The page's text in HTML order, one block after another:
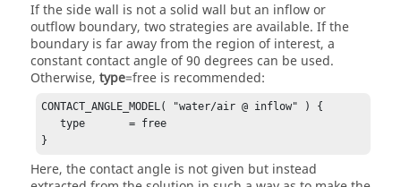
If the side wall is not a solid wall but an inflow or
outflow boundary, two strategies are available. If the
boundary is far away from the region of interest, a
constant contact angle of 90 degrees can be used.
Otherwise, type=free is recommended:
CONTACT_ANGLE_MODEL( "water/air @ inflow" ) {
   type       = free
}
Here, the contact angle is not given but instead